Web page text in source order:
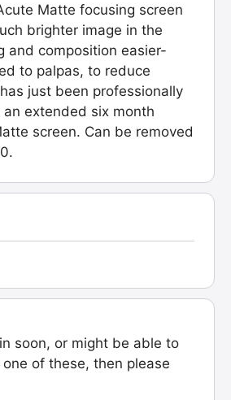
Matte focusing screen
brighter image in the
and composition easier-
to palpas, to reduce
just been professionally
extended six month
screen. Can be removed
soon, or might be able to
of these, then please